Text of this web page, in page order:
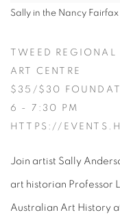
Sally in the Nancy
TWEED
ART CENTRE
$35/$30
6 - 7:30 PM
HTTPS://
Join artist Sally
art historian Professor
Australian Art History